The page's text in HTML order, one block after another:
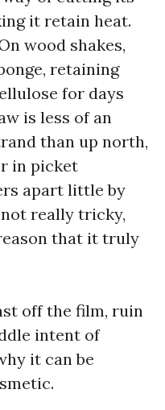
it retain heat.
wood shakes,
retaining
for days
is less of an
than up north,
in picket
apart little by
really tricky,
that it truly
off the film, ruin
intent of
it can be